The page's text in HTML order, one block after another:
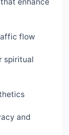
flow
spiritual
and